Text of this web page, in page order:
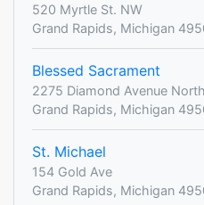
520 Myrtle St. NW
Grand Rapids, Michigan
Blessed Sacrament
2275 Diamond Avenue
Grand Rapids, Michigan
St. Michael
154 Gold Ave
Grand Rapids, Michigan